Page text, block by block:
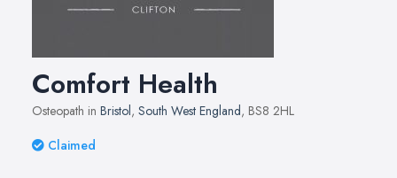
Comfort Health
Osteopath in Bristol, South West England, BS8 2HL
Claimed